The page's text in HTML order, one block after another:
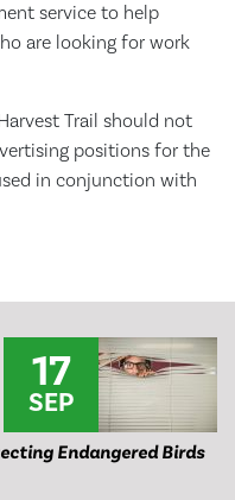
service to help
are looking for work
Trail should not
positions for the
in conjunction with
17
SEP
Endangered Birds